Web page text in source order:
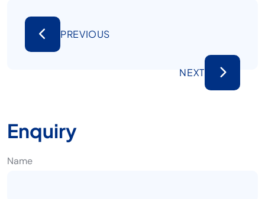
PREVIOUS
NEXT
Enquiry
Name